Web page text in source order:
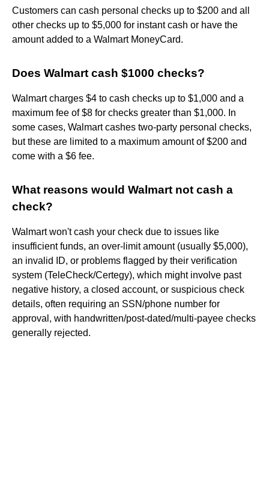
Customers can cash personal checks up to $200 and all
other checks up to $5,000 for instant cash or have the
amount added to a Walmart MoneyCard.
Does Walmart cash $1000 checks?
Walmart charges $4 to cash checks up to $1,000 and a
maximum fee of $8 for checks greater than $1,000. In
some cases, Walmart cashes two-party personal checks,
but these are limited to a maximum amount of $200 and
come with a $6 fee.
What reasons would Walmart not cash a
check?
Walmart won't cash your check due to issues like
insufficient funds, an over-limit amount (usually $5,000),
an invalid ID, or problems flagged by their verification
system (TeleCheck/Certegy), which might involve past
negative history, a closed account, or suspicious check
details, often requiring an SSN/phone number for
approval, with handwritten/post-dated/multi-payee checks
generally rejected.